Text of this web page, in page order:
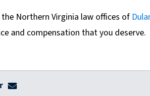
Northern Virginia law offices of
and compensation that you deserve.
clauer@dulaneylauerthomas.com